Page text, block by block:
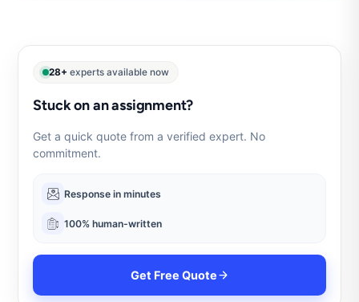
28+ experts available now
Stuck on an assignment?
Get a quick quote from a verified expert. No
commitment.
Response in minutes
100% human-written
Get Free Quote